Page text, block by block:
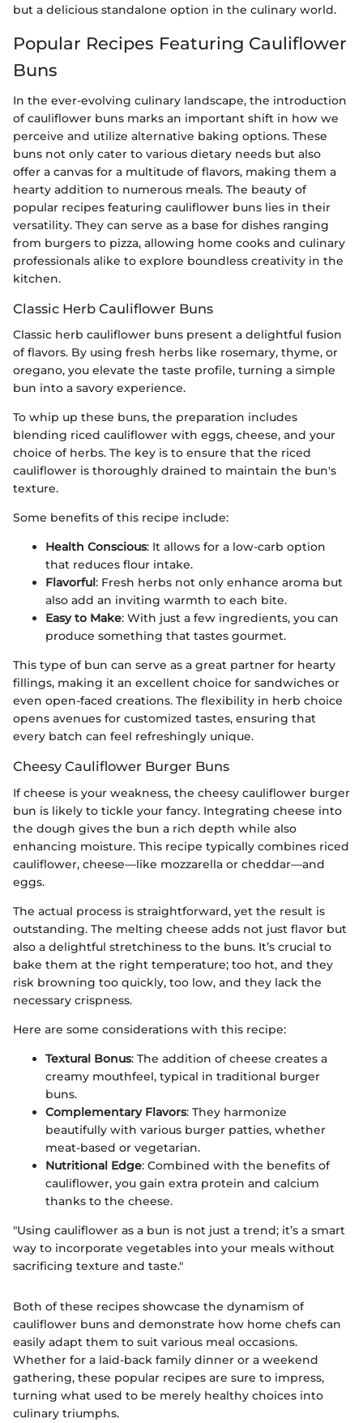
but a delicious standalone option in the culinary world.
Popular Recipes Featuring Cauliflower
Buns
In the ever-evolving culinary landscape, the introduction
of cauliflower buns marks an important shift in how we
perceive and utilize alternative baking options. These
buns not only cater to various dietary needs but also
offer a canvas for a multitude of flavors, making them a
hearty addition to numerous meals. The beauty of
popular recipes featuring cauliflower buns lies in their
versatility. They can serve as a base for dishes ranging
from burgers to pizza, allowing home cooks and culinary
professionals alike to explore boundless creativity in the
kitchen.
Classic Herb Cauliflower Buns
Classic herb cauliflower buns present a delightful fusion
of flavors. By using fresh herbs like rosemary, thyme, or
oregano, you elevate the taste profile, turning a simple
bun into a savory experience.
To whip up these buns, the preparation includes
blending riced cauliflower with eggs, cheese, and your
choice of herbs. The key is to ensure that the riced
cauliflower is thoroughly drained to maintain the bun's
texture.
Some benefits of this recipe include:
Health Conscious: It allows for a low-carb option
that reduces flour intake.
Flavorful : Fresh herbs not only enhance aroma but
also add an inviting warmth to each bite.
Easy to Make: With just a few ingredients, you can
produce something that tastes gourmet.
This type of bun can serve as a great partner for hearty
fillings, making it an excellent choice for sandwiches or
even open-faced creations. The flexibility in herb choice
opens avenues for customized tastes, ensuring that
every batch can feel refreshingly unique.
Cheesy Cauliflower Burger Buns
If cheese is your weakness, the cheesy cauliflower burger
bun is likely to tickle your fancy. Integrating cheese into
the dough gives the bun a rich depth while also
enhancing moisture. This recipe typically combines riced
cauliflower, cheese—like mozzarella or cheddar—and
eggs.
The actual process is straightforward, yet the result is
outstanding. The melting cheese adds not just flavor but
also a delightful stretchiness to the buns. It’s crucial to
bake them at the right temperature; too hot, and they
risk browning too quickly, too low, and they lack the
necessary crispness.
Here are some considerations with this recipe:
Textural Bonus: The addition of cheese creates a
creamy mouthfeel, typical in traditional burger
buns.
Complementary Flavors: They harmonize
beautifully with various burger patties, whether
meat-based or vegetarian.
Nutritional Edge: Combined with the benefits of
cauliflower, you gain extra protein and calcium
thanks to the cheese.
"Using cauliflower as a bun is not just a trend; it’s a smart
way to incorporate vegetables into your meals without
sacrificing texture and taste."
Both of these recipes showcase the dynamism of
cauliflower buns and demonstrate how home chefs can
easily adapt them to suit various meal occasions.
Whether for a laid-back family dinner or a weekend
gathering, these popular recipes are sure to impress,
turning what used to be merely healthy choices into
culinary triumphs.